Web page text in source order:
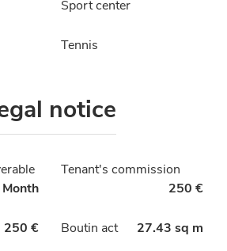
Sport center
Tennis
notice
Tenant's commission
250 €
250 € Boutin act 27.43 sq m